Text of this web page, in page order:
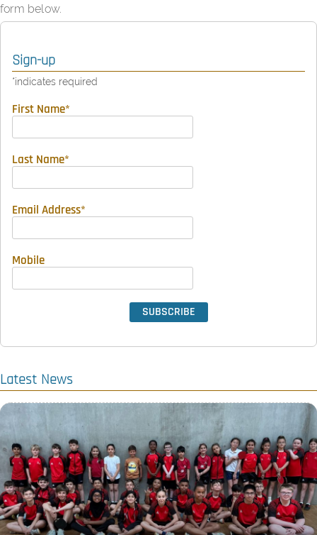
form below.
Sign-up
*indicates required
First Name*
Last Name*
Email Address*
Mobile
Latest News